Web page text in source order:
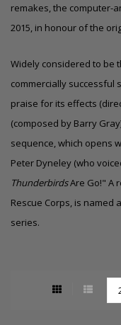
remakes, the computer-
2015, in honour of the
Widely considered to be
commercially successful
praise for its effects
(composed by Barry
sequence, which opens
Peter Dyneley (who
ThunderbirdsAre Go!" A
Rescue Corps, is
series.